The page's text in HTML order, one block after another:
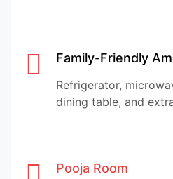
Family-Friendly
Refrigerator,
dining table, and
Pooja Room